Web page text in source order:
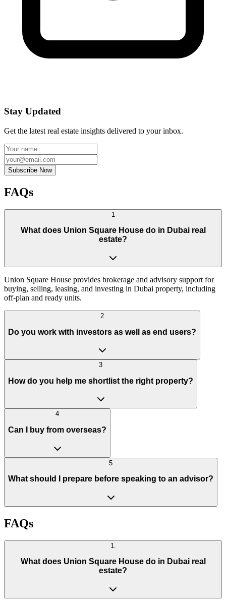
Stay Updated
Get the latest real estate insights delivered to your inbox.
Subscribe Now
FAQs
1
What does Union Square House do in Dubai real
estate?
Union Square House provides brokerage and advisory support for
buying, selling, leasing, and investing in Dubai property, including
off-plan and ready units.
2
Do you work with investors as well as end users?
3
How do you help me shortlist the right property?
4
Can I buy from overseas?
5
What should I prepare before speaking to an advisor?
FAQs
1
What does Union Square House do in Dubai real
estate?